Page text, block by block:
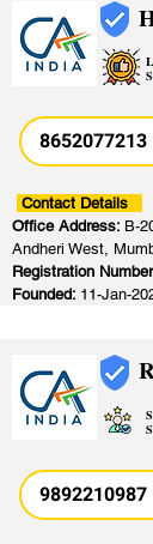
8652077213
Contact Details
Office Address: B-
Andheri West,
Registration
Founded: 11-Jan-
9892210987